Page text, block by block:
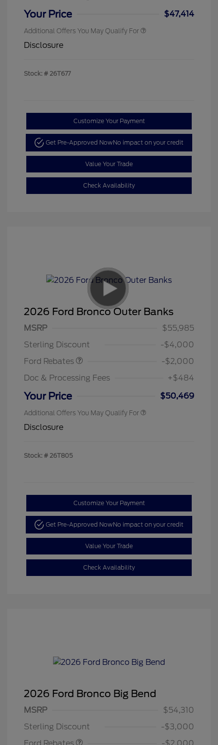
Your Price $47,414
Additional Offers You May Qualify For
Disclosure
Stock: # 26T677
Customize Your Payment
Get Pre-Approved NowNo impact on your credit
Value Your Trade
Check Availability
2026 Ford Bronco Outer Banks
MSRP
$55,985
Sterling Discount
-$4,000
Ford Rebates
Retail Customer Cash
$1,000
SSE Down Payment
-$2,000
Doc & Processing Fees
+$484
Your Price $50,469
Additional Offers You May Qualify For
Disclosure
Stock: # 26T805
Customize Your Payment
Get Pre-Approved NowNo impact on your credit
Value Your Trade
Check Availability
2026 Ford Bronco Big Bend
MSRP
$54,310
Sterling Discount
-$3,000
Retail Customer Cash
$1,000
SSE Down Payment